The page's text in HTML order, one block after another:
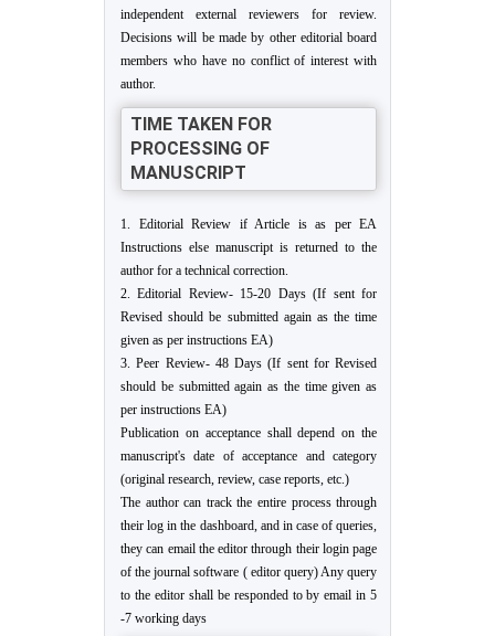
independent external reviewers for review.
Decisions will be made by other editorial board
members who have no conflict of interest with
author.
TIME TAKEN FOR
PROCESSING OF
MANUSCRIPT
1. Editorial Review if Article is as per EA
Instructions else manuscript is returned to the
author for a technical correction.
2. Editorial Review- 15-20 Days (If sent for
Revised should be submitted again as the time
given as per instructions EA)
3. Peer Review- 48 Days (If sent for Revised
should be submitted again as the time given as
per instructions EA)
Publication on acceptance shall depend on the
manuscript's date of acceptance and category
(original research, review, case reports, etc.)
The author can track the entire process through
their log in the dashboard, and in case of queries,
they can email the editor through their login page
of the journal software ( editor query) Any query
to the editor shall be responded to by email in 5
-7 working days